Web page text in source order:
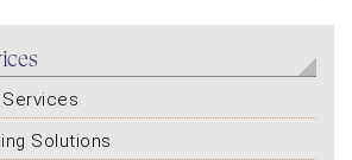
Solutions